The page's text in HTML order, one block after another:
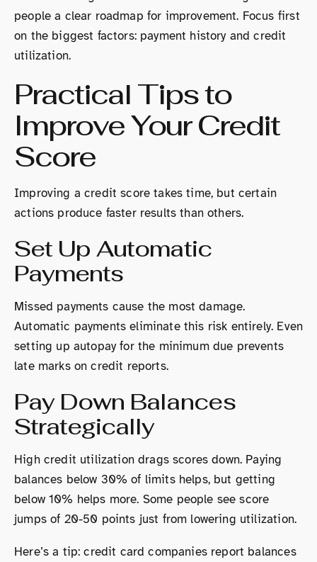
people a clear roadmap for improvement. Focus first
on the biggest factors: payment history and credit
utilization.
Practical Tips to
Improve Your Credit
Score
Improving a credit score takes time, but certain
actions produce faster results than others.
Set Up Automatic
Payments
Missed payments cause the most damage.
Automatic payments eliminate this risk entirely. Even
setting up autopay for the minimum due prevents
late marks on credit reports.
Pay Down Balances
Strategically
High credit utilization drags scores down. Paying
balances below 30% of limits helps, but getting
below 10% helps more. Some people see score
jumps of 20-50 points just from lowering utilization.
Here’s a tip: credit card companies report balances